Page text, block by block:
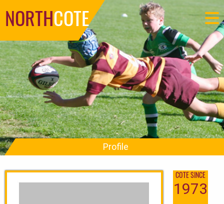
NORTHCOTE
Profile
COTE SINCE
1973